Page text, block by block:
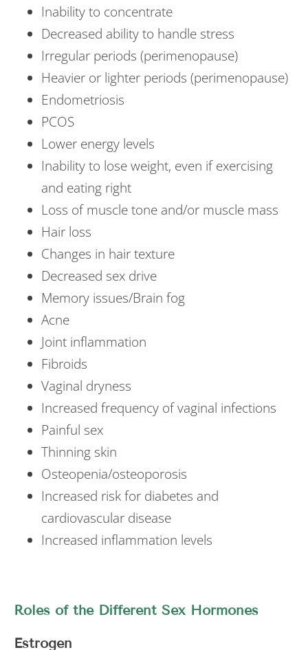
Inability to concentrate
Decreased ability to handle stress
Irregular periods (perimenopause)
Heavier or lighter periods (perimenopause)
Endometriosis
PCOS
Lower energy levels
Inability to lose weight, even if exercising
and eating right
Loss of muscle tone and/or muscle mass
Hair loss
Changes in hair texture
Decreased sex drive
Memory issues/Brain fog
Acne
Joint inflammation
Fibroids
Vaginal dryness
Increased frequency of vaginal infections
Painful sex
Thinning skin
Osteopenia/osteoporosis
Increased risk for diabetes and
cardiovascular disease
Increased inflammation levels
Roles of the Different Sex Hormones
Estrogen